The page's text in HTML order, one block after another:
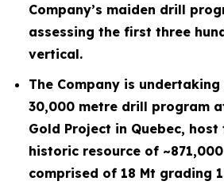
Company’s maiden drill
assessing the first three
vertical.
The Company is
30,000 metre drill program
Gold Project in Quebec,
historic resource of
comprised of 18 Mt grading